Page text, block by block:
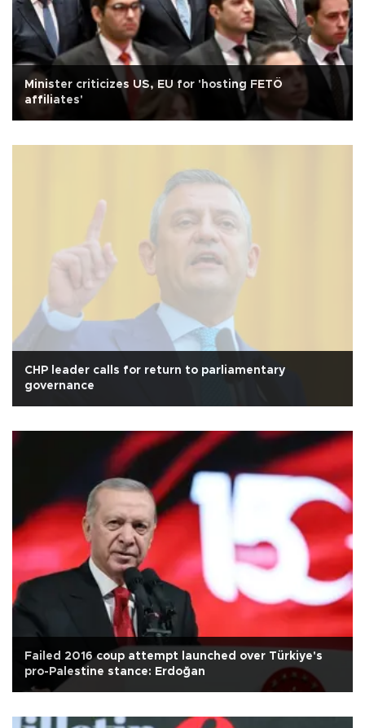
Minister criticizes US, EU for 'hosting FETÖ
affiliates'
CHP leader calls for return to parliamentary
governance
Failed 2016 coup attempt launched over Türkiye's
pro-Palestine stance: Erdoğan